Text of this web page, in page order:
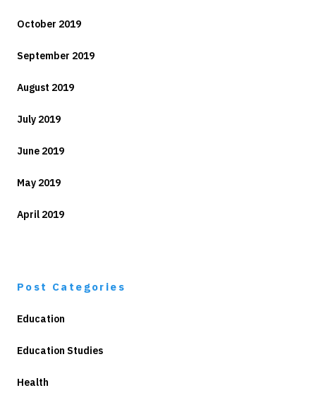
October 2019
September 2019
August 2019
July 2019
June 2019
May 2019
April 2019
Post Categories
Education
Education Studies
Health